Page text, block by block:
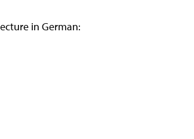
in German: